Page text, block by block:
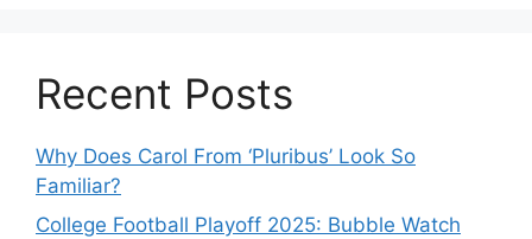
Recent Posts
Why Does Carol From ‘Pluribus’ Look So
Familiar?
College Football Playoff 2025: Bubble Watch